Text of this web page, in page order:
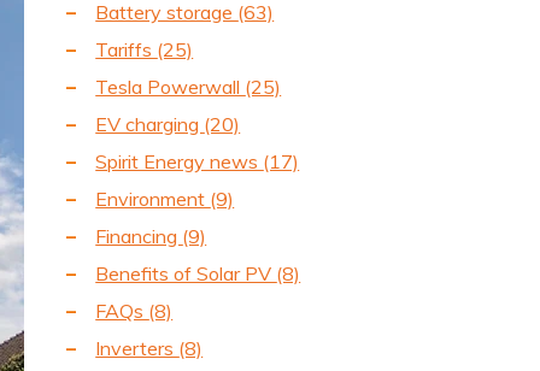
Battery storage (63)
Tariffs (25)
Tesla Powerwall (25)
EV charging (20)
Spirit Energy news (17)
Environment (9)
Financing (9)
Benefits of Solar PV (8)
FAQs (8)
Inverters (8)